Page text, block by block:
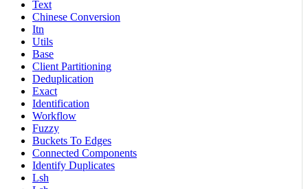
Text
Chinese Conversion
Itn
Utils
Base
Client Partitioning
Deduplication
Exact
Identification
Workflow
Fuzzy
Buckets To Edges
Connected Components
Identify Duplicates
Lsh